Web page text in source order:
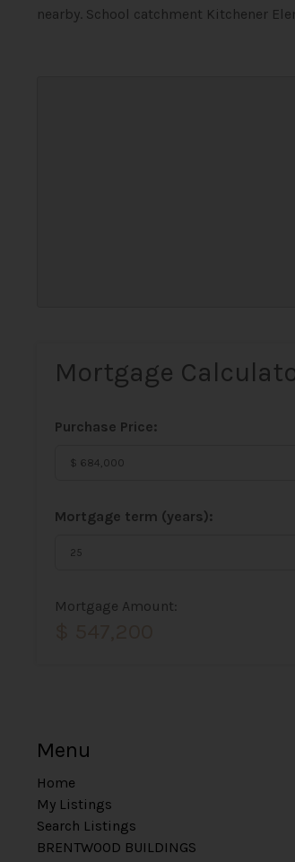
nearby. School catchment Kitchener
Mortgage
Purchase Price:
Mortgage term (years):
Mortgage Amount:
Menu
Home
My Listings
Search Listings
BRENTWOOD BUILDINGS